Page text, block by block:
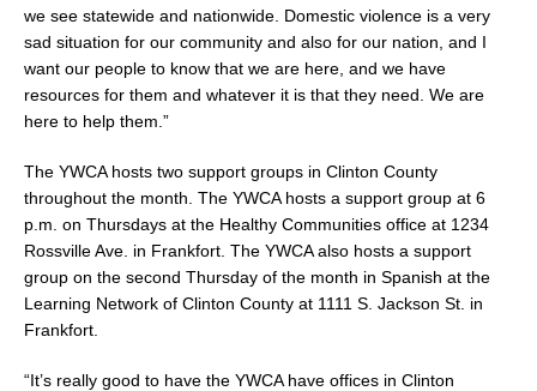
we see statewide and nationwide. Domestic violence is a very
sad situation for our community and also for our nation, and I
want our people to know that we are here, and we have
resources for them and whatever it is that they need. We are
here to help them.”
The YWCA hosts two support groups in Clinton County
throughout the month. The YWCA hosts a support group at 6
p.m. on Thursdays at the Healthy Communities office at 1234
Rossville Ave. in Frankfort. The YWCA also hosts a support
group on the second Thursday of the month in Spanish at the
Learning Network of Clinton County at 1111 S. Jackson St. in
Frankfort.
“It’s really good to have the YWCA have offices in Clinton